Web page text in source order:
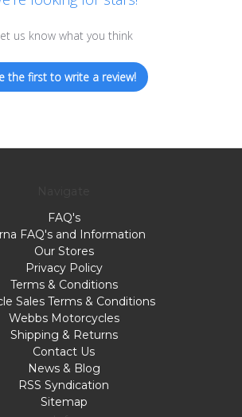
us know what you think
the first to write a review!
FAQ's
FAQ's and Information
Our Stores
Privacy Policy
Terms & Conditions
Sales Terms & Conditions
Webbs Motorcycles
Shipping & Returns
Contact Us
News & Blog
RSS Syndication
Sitemap